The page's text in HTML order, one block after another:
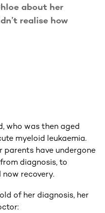
about her
realise how
who was then aged
myeloid leukaemia.
parents have undergone
diagnosis, to
recovery.
of her diagnosis, her